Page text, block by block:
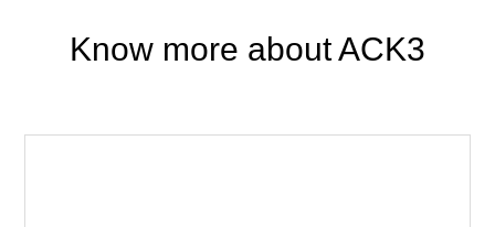
Know more about ACK3